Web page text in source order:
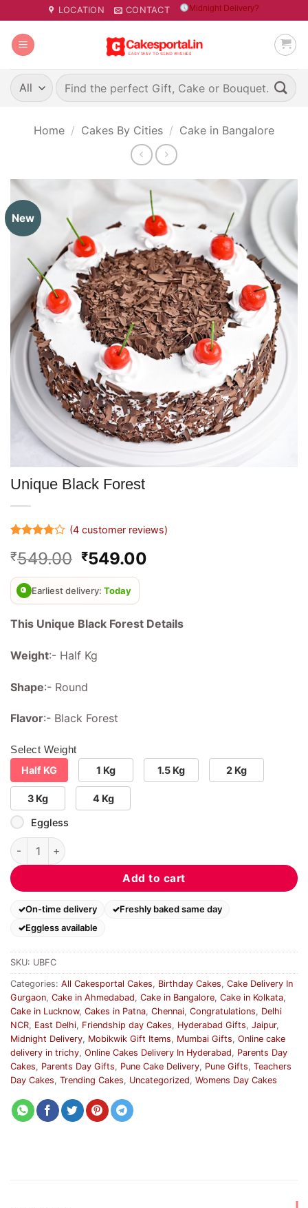
to
content
LOCATION CONTACT Midnight Delivery?
Search
for:
Home / Cakes By Cities / Cake in Bangalore
New
Unique Black Forest
3.75out
of 5
based on
customer
ratings
(4customer reviews)
₹549.00 Original
price
was:
₹899.00.
₹549.00
Earliest delivery: Today
This Unique Black Forest Details
Weight:- Half Kg
Shape:- Round
Flavor:- Black Forest
Select Weight
Half KG
1 Kg 1.5 Kg 2 Kg
3 Kg 4 Kg
Eggless
Unique Black Forest quantity
Add to cart
On-time delivery
Freshly baked same day
Eggless available
SKU: UBFC
Categories: All Cakesportal Cakes, Birthday Cakes, Cake Delivery In
Gurgaon, Cake in Ahmedabad, Cake in Bangalore, Cake in Kolkata,
Cake in Lucknow, Cakes in Patna, Chennai, Congratulations, Delhi
NCR, East Delhi, Friendship day Cakes, Hyderabad Gifts, Jaipur,
Midnight Delivery, Mobikwik Gift Items, Mumbai Gifts, Online cake
delivery in trichy, Online Cakes Delivery In Hyderabad, Parents Day
Cakes, Parents Day Gifts, Pune Cake Delivery, Pune Gifts, Teachers
Day Cakes, Trending Cakes, Uncategorized, Womens Day Cakes